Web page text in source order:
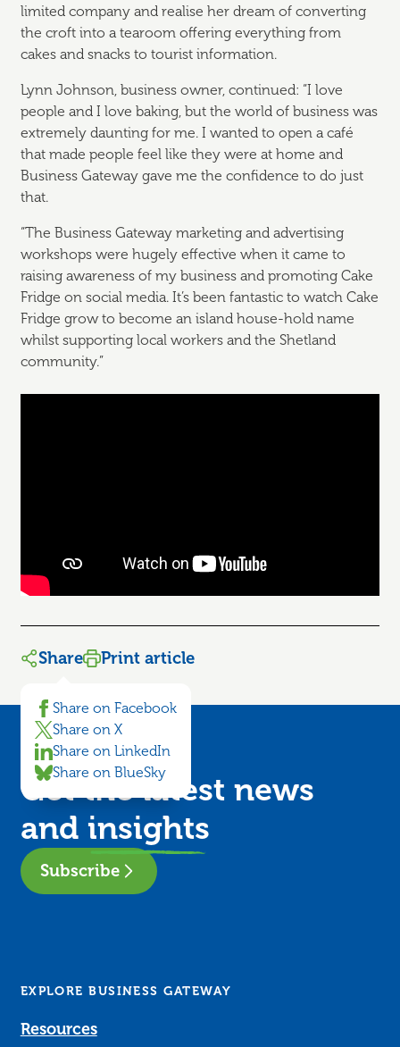
limited company and realise her dream of converting
the croft into a tearoom offering everything from
cakes and snacks to tourist information.
Lynn Johnson, business owner, continued: “I love
people and I love baking, but the world of business was
extremely daunting for me. I wanted to open a café
that made people feel like they were at home and
Business Gateway gave me the confidence to do just
that.
“The Business Gateway marketing and advertising
workshops were hugely effective when it came to
raising awareness of my business and promoting Cake
Fridge on social media. It’s been fantastic to watch Cake
Fridge grow to become an island house-hold name
whilst supporting local workers and the Shetland
community.”
Share
Share on Facebook
Share on X
Share on LinkedIn
Share on BlueSky
Print article
Get the latest news
and insights
Subscribe
EXPLORE BUSINESS GATEWAY
Resources